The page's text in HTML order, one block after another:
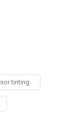
tinting